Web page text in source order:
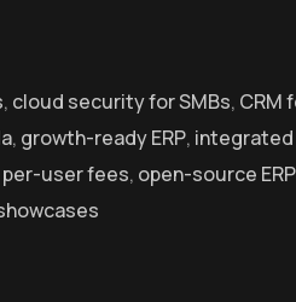
, cloud security for SMBs, CRM
, growth-ready ERP, integrated
per-user fees, open-source